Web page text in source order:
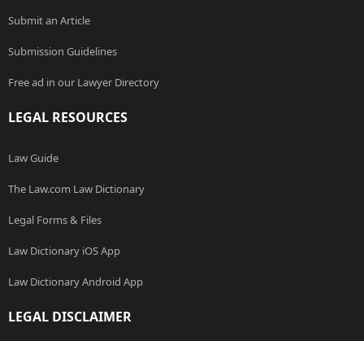
Submit an Article
Submission Guidelines
Free ad in our Lawyer Directory
LEGAL RESOURCES
Law Guide
The Law.com Law Dictionary
Legal Forms & Files
Law Dictionary iOS App
Law Dictionary Android App
LEGAL DISCLAIMER